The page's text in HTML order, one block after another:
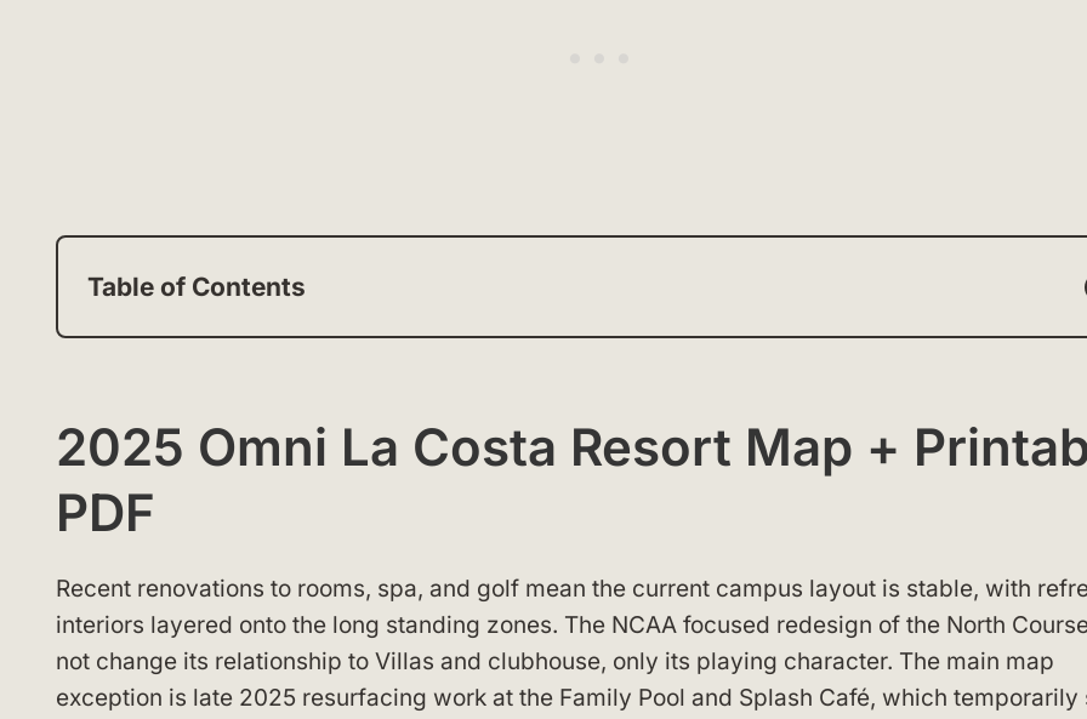
Table of Contents
2025 Omni La Costa Resort Map +
PDF
Recent renovations to rooms, spa, and golf mean the current campus layout is stable, with
interiors layered onto the long standing zones. The NCAA focused redesign of the North
not change its relationship to Villas and clubhouse, only its playing character. The main map
exception is late 2025 resurfacing work at the Family Pool and Splash Café, which temporarily